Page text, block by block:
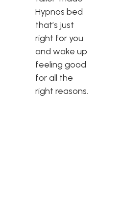
Hypnos bed
that’s just
right for you
and wake up
feeling good
for all the
right reasons.